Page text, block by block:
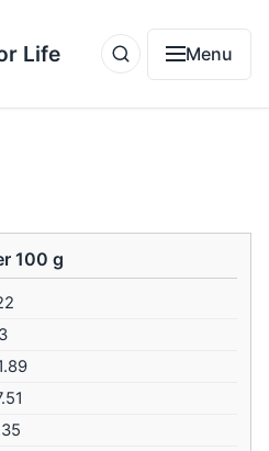
Life Menu
100 g